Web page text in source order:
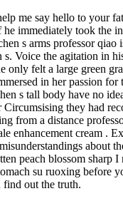
me say hello to your
immediately took the
s arms professor qiao
s. Voice the agitation in
only felt a large green
in her passion for
s tall body have no
they had
from a distance
enhancement cream .
about
peach blossom sharp
su ruoxing before
find out the truth.